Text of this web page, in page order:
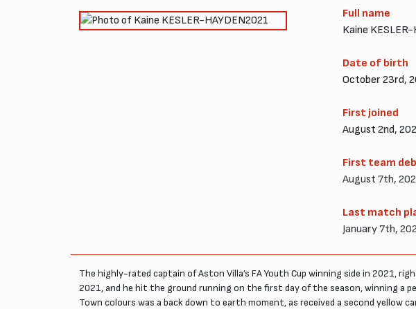
Full name
Kaine KESLER-
Date of birth
October 23rd,
First joined
August 2nd,
First team
August 7th,
Last match
January 7th,
The highly-rated captain of Aston Villa’s FA Youth Cup winning side in 2021,
2021, and he hit the ground running on the first day of the season, winning a
Town colours was a back down to earth moment, as received a second yellow